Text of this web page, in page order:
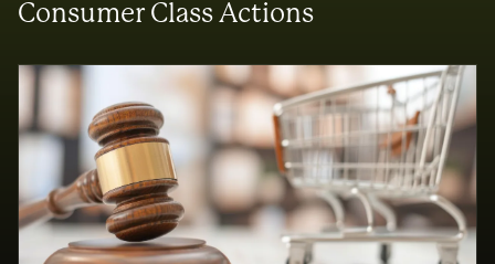
Consumer Class Actions